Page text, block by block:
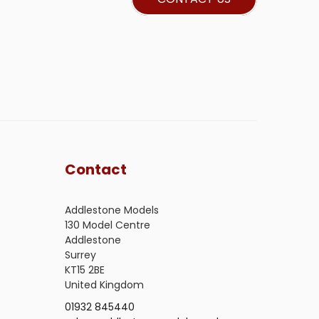
Contact
Addlestone Models
130 Model Centre
Addlestone
Surrey
KT15 2BE
United Kingdom
01932 845440